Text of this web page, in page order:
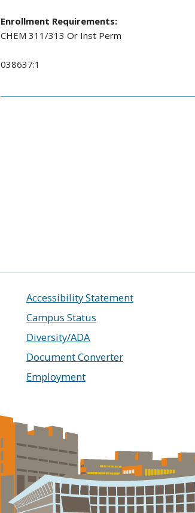
Enrollment Requirements:
CHEM 311/313 Or Inst Perm
038637:1
Accessibility Statement
Campus Status
Diversity/ADA
Document Converter
Employment